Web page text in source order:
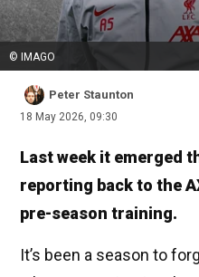
© IMAGO
Peter Staunton
18 May 2026, 09:30
Last week it emerged
reporting back to the
pre-season training.
It’s been a season to